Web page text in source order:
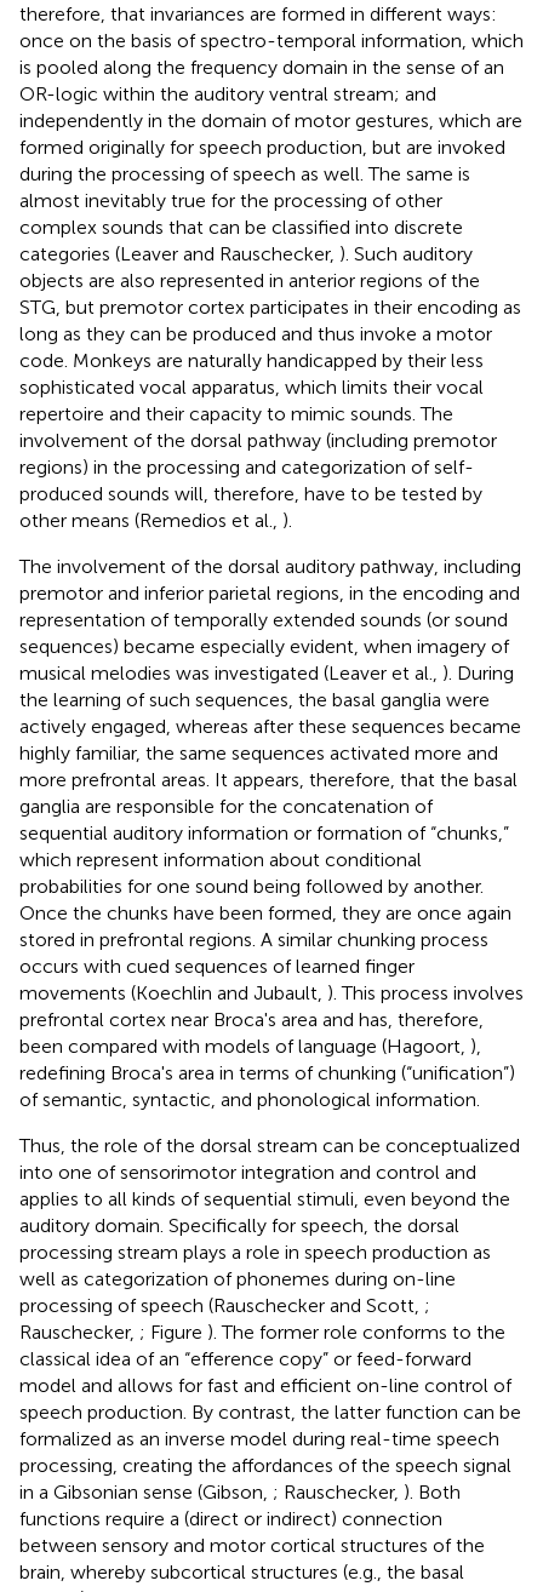
therefore, that invariances are formed in different ways:
once on the basis of spectro-temporal information, which
is pooled along the frequency domain in the sense of an
OR-logic within the auditory ventral stream; and
independently in the domain of motor gestures, which are
formed originally for speech production, but are invoked
during the processing of speech as well. The same is
almost inevitably true for the processing of other
complex sounds that can be classified into discrete
categories (Leaver and Rauschecker, ). Such auditory
objects are also represented in anterior regions of the
STG, but premotor cortex participates in their encoding as
long as they can be produced and thus invoke a motor
code. Monkeys are naturally handicapped by their less
sophisticated vocal apparatus, which limits their vocal
repertoire and their capacity to mimic sounds. The
involvement of the dorsal pathway (including premotor
regions) in the processing and categorization of self-
produced sounds will, therefore, have to be tested by
other means (Remedios et al., ).
The involvement of the dorsal auditory pathway, including
premotor and inferior parietal regions, in the encoding and
representation of temporally extended sounds (or sound
sequences) became especially evident, when imagery of
musical melodies was investigated (Leaver et al., ). During
the learning of such sequences, the basal ganglia were
actively engaged, whereas after these sequences became
highly familiar, the same sequences activated more and
more prefrontal areas. It appears, therefore, that the basal
ganglia are responsible for the concatenation of
sequential auditory information or formation of “chunks,”
which represent information about conditional
probabilities for one sound being followed by another.
Once the chunks have been formed, they are once again
stored in prefrontal regions. A similar chunking process
occurs with cued sequences of learned finger
movements (Koechlin and Jubault, ). This process involves
prefrontal cortex near Broca's area and has, therefore,
been compared with models of language (Hagoort, ),
redefining Broca's area in terms of chunking (“unification”)
of semantic, syntactic, and phonological information.
Thus, the role of the dorsal stream can be conceptualized
into one of sensorimotor integration and control and
applies to all kinds of sequential stimuli, even beyond the
auditory domain. Specifically for speech, the dorsal
processing stream plays a role in speech production as
well as categorization of phonemes during on-line
processing of speech (Rauschecker and Scott, ;
Rauschecker, ; Figure ). The former role conforms to the
classical idea of an “efference copy” or feed-forward
model and allows for fast and efficient on-line control of
speech production. By contrast, the latter function can be
formalized as an inverse model during real-time speech
processing, creating the affordances of the speech signal
in a Gibsonian sense (Gibson, ; Rauschecker, ). Both
functions require a (direct or indirect) connection
between sensory and motor cortical structures of the
brain, whereby subcortical structures (e.g., the basal